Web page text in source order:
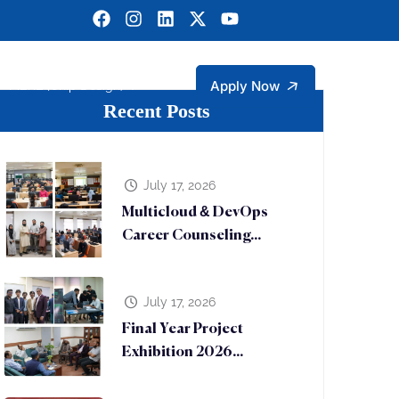
Apply Now
Recent Posts
July 17, 2026
Multicloud & DevOps
Career Counseling...
July 17, 2026
Final Year Project
Exhibition 2026...